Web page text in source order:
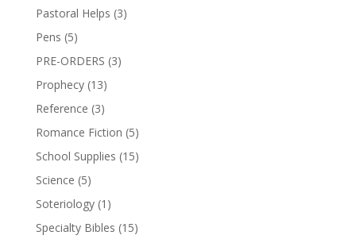
Pastoral Helps (3)
Pens (5)
PRE-ORDERS (3)
Prophecy (13)
Reference (3)
Romance Fiction (5)
School Supplies (15)
Science (5)
Soteriology (1)
Specialty Bibles (15)